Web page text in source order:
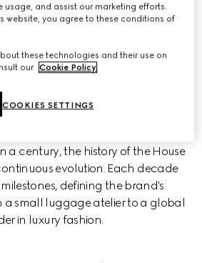
A TIMELINE
a century, the history of the House
evolution. Each decade
milestones, defining the brand's
small luggage atelier to a global
in luxury fashion.
usage, and assist our marketing efforts.
website, you agree to these conditions of
these technologies and their use on
our Cookie Policy.
COOKIES SETTINGS